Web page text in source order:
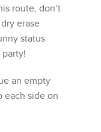
route, don’t
erase
status
an empty
each side on